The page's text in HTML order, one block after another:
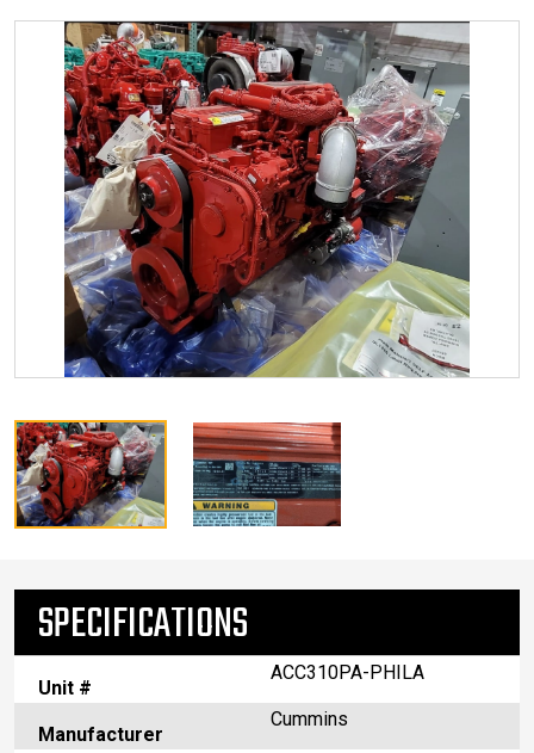
SPECIFICATIONS
Unit #
ACC310PA-PHILA
Manufacturer
Cummins